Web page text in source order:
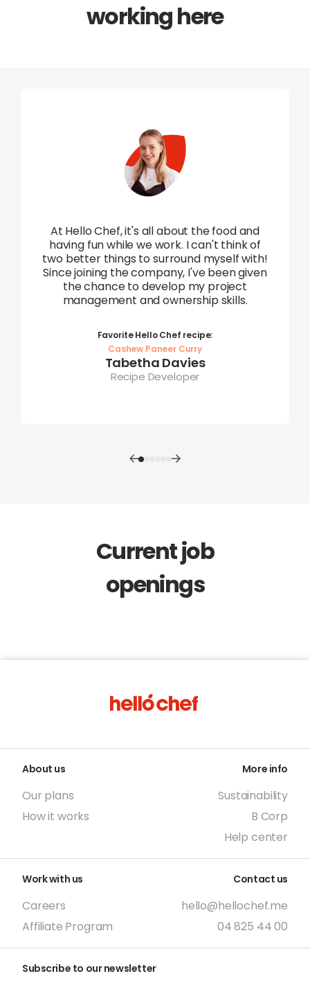
working here
At Hello Chef, it's all about the food and
having fun while we work. I can't think of
two better things to surround myself with!
Since joining the company, I've been given
the chance to develop my project
management and ownership skills.
Favorite Hello Chef recipe:
Cashew Paneer Curry
Tabetha Davies
Recipe Developer
Current job
openings
About us
Our plans
How it works
More info
Sustainability
B Corp
Help center
Work with us
Careers
Affiliate Program
Contact us
hello@hellochef.me
04 825 44 00
Subscribe to our newsletter